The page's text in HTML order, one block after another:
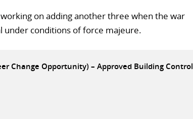
on adding another three when the war
conditions of force majeure.
Change Opportunity) – Approved Building Control